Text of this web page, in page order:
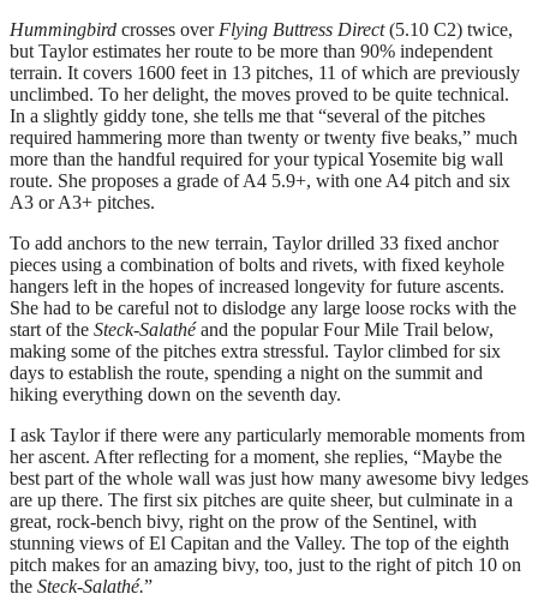
Hummingbird crosses over Flying Buttress Direct(5.10 C2) twice,
but Taylor estimates her route to be more than 90% independent
terrain. It covers 1600 feet in 13 pitches, 11 of which are previously
unclimbed. To her delight, the moves proved to be quite technical.
In a slightly giddy tone, she tells me that “several of the pitches
required hammering more than twenty or twenty five beaks,” much
more than the handful required for your typical Yosemite big wall
route. She proposes a grade of A4 5.9+, with one A4 pitch and six
A3 or A3+ pitches.
To add anchors to the new terrain, Taylor drilled 33 fixed anchor
pieces using a combination of bolts and rivets, with fixed keyhole
hangers left in the hopes of increased longevity for future ascents.
She had to be careful not to dislodge any large loose rocks with the
start of the Steck-Salathéand the popular Four Mile Trail below,
making some of the pitches extra stressful. Taylor climbed for six
days to establish the route, spending a night on the summit and
hiking everything down on the seventh day.
I ask Taylor if there were any particularly memorable moments from
her ascent. After reflecting for a moment, she replies, “Maybe the
best part of the whole wall was just how many awesome bivy ledges
are up there. The first six pitches are quite sheer, but culminate in a
great, rock-bench bivy, right on the prow of the Sentinel, with
stunning views of El Capitan and the Valley. The top of the eighth
pitch makes for an amazing bivy, too, just to the right of pitch 10 on
the Steck-Salathé.”